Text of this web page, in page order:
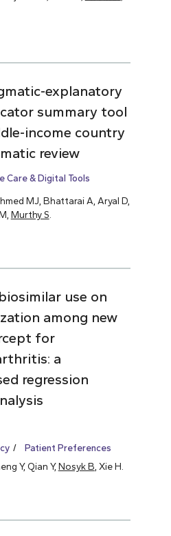
explanatory
summary tool
income country
review
Care & Digital Tools
MJ, Bhattarai A, Aryal D,
Murthy S.
use on
among new
for
a
regression
Patient Preferences
Y, Qian Y,Nosyk B , Xie H.